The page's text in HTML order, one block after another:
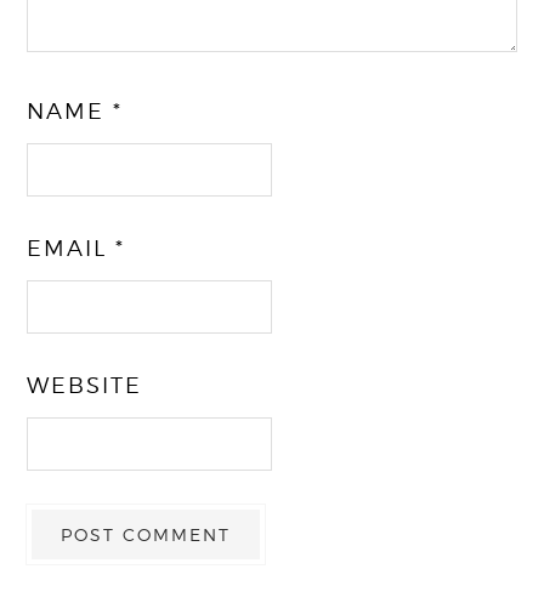
NAME*
EMAIL*
WEBSITE